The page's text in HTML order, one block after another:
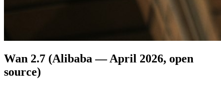
Wan 2.7 (Alibaba — April 2026, open
source)